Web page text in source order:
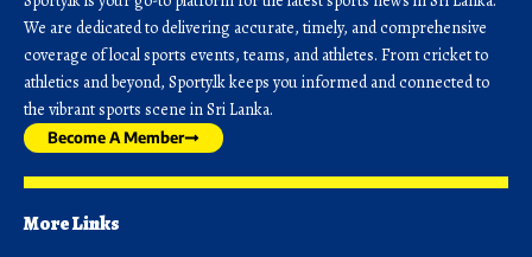
We are dedicated to delivering accurate, timely, and comprehensive
coverage of local sports events, teams, and athletes. From cricket to
athletics and beyond, Sporty.lk keeps you informed and connected to
the vibrant sports scene in Sri Lanka.
Become A Member
More Links